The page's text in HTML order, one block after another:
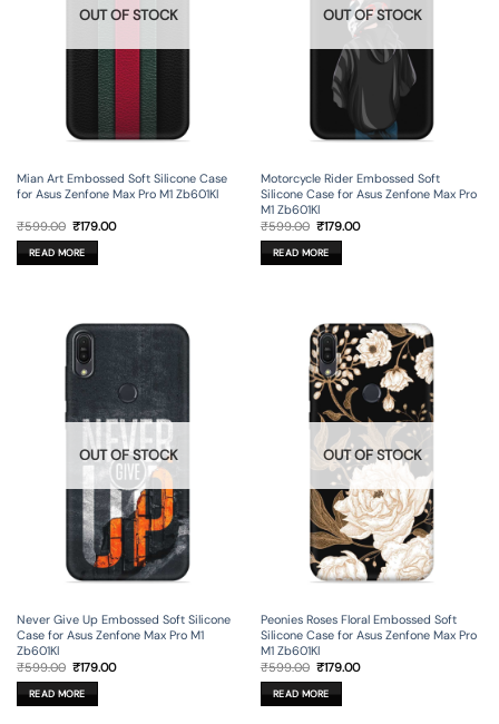
OUT OF STOCK
Mian Art Embossed Soft Silicone Case
for Asus Zenfone Max Pro M1 Zb601Kl
₹599.00 Original
price
was:
₹599.00.
₹179.00Current
READ MORE
OUT OF STOCK
Motorcycle Rider Embossed Soft
Silicone Case for Asus Zenfone Max Pro
M1 Zb601Kl
₹599.00 Original
price
was:
₹599.00.
₹179.00Current
READ MORE
OUT OF STOCK
Never Give Up Embossed Soft Silicone
Case for Asus Zenfone Max Pro M1
Zb601Kl
₹599.00 Original
price
was:
₹599.00.
₹179.00Current
READ MORE
OUT OF STOCK
Peonies Roses Floral Embossed Soft
Silicone Case for Asus Zenfone Max Pro
M1 Zb601Kl
₹599.00 Original
price
was:
₹599.00.
₹179.00Current
READ MORE